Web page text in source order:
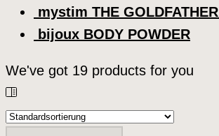
mystim THE GOLDFATHER
bijoux BODY POWDER
We've got 19 products for you